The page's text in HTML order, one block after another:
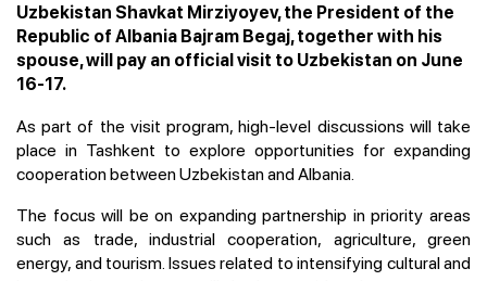
Uzbekistan Shavkat Mirziyoyev, the President of the
Republic of Albania Bajram Begaj, together with his
spouse, will pay an official visit to Uzbekistan on June
16-17.
As part of the visit program, high-level discussions will take
place in Tashkent to explore opportunities for expanding
cooperation between Uzbekistan and Albania.
The focus will be on expanding partnership in priority areas
such as trade, industrial cooperation, agriculture, green
energy, and tourism. Issues related to intensifying cultural and